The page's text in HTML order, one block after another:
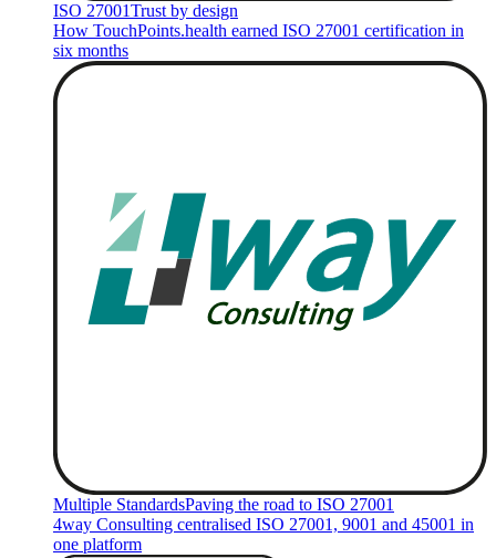
ISO 27001Trust by design
How TouchPoints.health earned ISO 27001 certification in
six months
Multiple StandardsPaving the road to ISO 27001
4way Consulting centralised ISO 27001, 9001 and 45001 in
one platform